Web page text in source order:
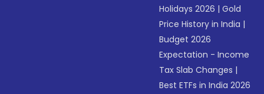
Holidays 2026 |Gold
Price History in India |
Budget 2026
Expectation - Income
Tax Slab Changes |
Best ETFs in India 2026